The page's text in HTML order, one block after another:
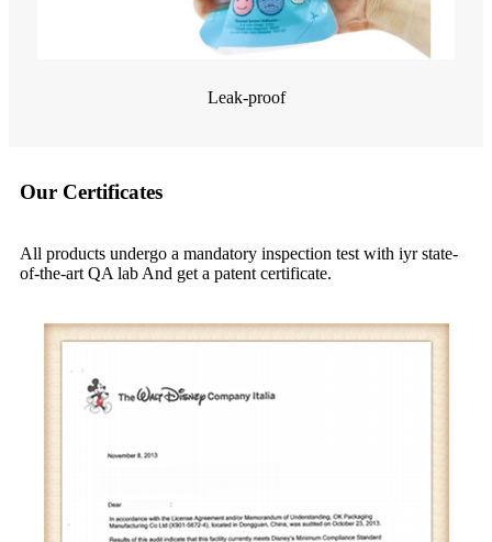
Leak-proof
Our Certificates
All products undergo a mandatory inspection test with iyr state-
of-the-art QA lab And get a patent certificate.